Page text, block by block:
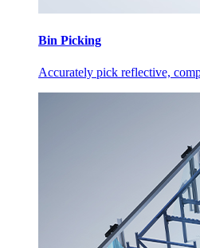
Bin Picking
Accurately pick reflective,